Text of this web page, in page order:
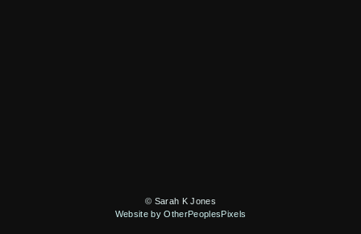
© Sarah K Jones
Website by OtherPeoplesPixels